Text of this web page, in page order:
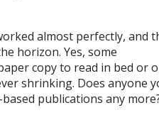
almost perfectly, and
horizon. Yes, some
copy to read in bed or
shrinking. Does anyone
publications any